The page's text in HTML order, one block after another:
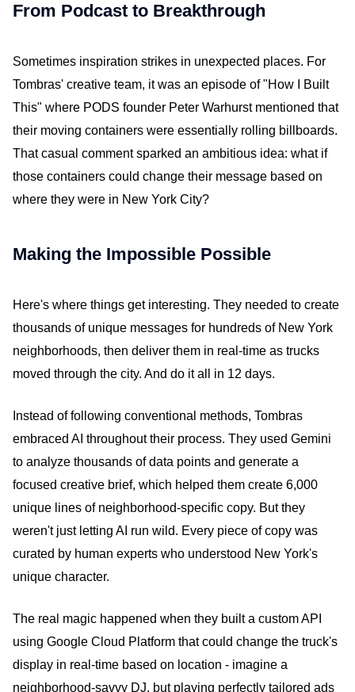
From Podcast to Breakthrough
Sometimes inspiration strikes in unexpected places. For
Tombras' creative team, it was an episode of "How I Built
This" where PODS founder Peter Warhurst mentioned that
their moving containers were essentially rolling billboards.
That casual comment sparked an ambitious idea: what if
those containers could change their message based on
where they were in New York City?
Making the Impossible Possible
Here's where things get interesting. They needed to create
thousands of unique messages for hundreds of New York
neighborhoods, then deliver them in real-time as trucks
moved through the city. And do it all in 12 days.
Instead of following conventional methods, Tombras
embraced AI throughout their process. They used Gemini
to analyze thousands of data points and generate a
focused creative brief, which helped them create 6,000
unique lines of neighborhood-specific copy. But they
weren't just letting AI run wild. Every piece of copy was
curated by human experts who understood New York's
unique character.
The real magic happened when they built a custom API
using Google Cloud Platform that could change the truck's
display in real-time based on location - imagine a
neighborhood-savvy DJ, but playing perfectly tailored ads